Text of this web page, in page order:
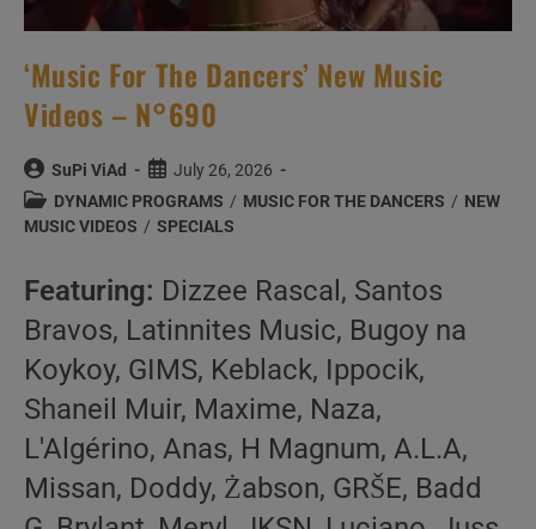
‘Music For The Dancers’ New Music
Videos – N°690
Post
author:
SuPi ViAd
Post
published:
July 26, 2026
Post
category:
DYNAMIC PROGRAMS / MUSIC FOR THE DANCERS / NEW
MUSIC VIDEOS / SPECIALS
Featuring: Dizzee Rascal, Santos
Bravos, Latinnites Music, Bugoy na
Koykoy, GIMS, Keblack, Ippocik,
Shaneil Muir, Maxime, Naza,
L'Algérino, Anas, H Magnum, A.L.A,
Missan, Doddy, Żabson, GRŠE, Badd